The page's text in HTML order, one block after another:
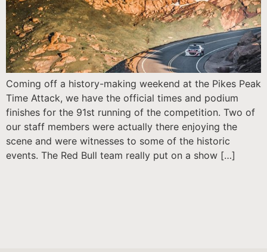
Coming off a history-making weekend at the Pikes Peak
Time Attack, we have the official times and podium
finishes for the 91st running of the competition. Two of
our staff members were actually there enjoying the
scene and were witnesses to some of the historic
events. The Red Bull team really put on a show […]